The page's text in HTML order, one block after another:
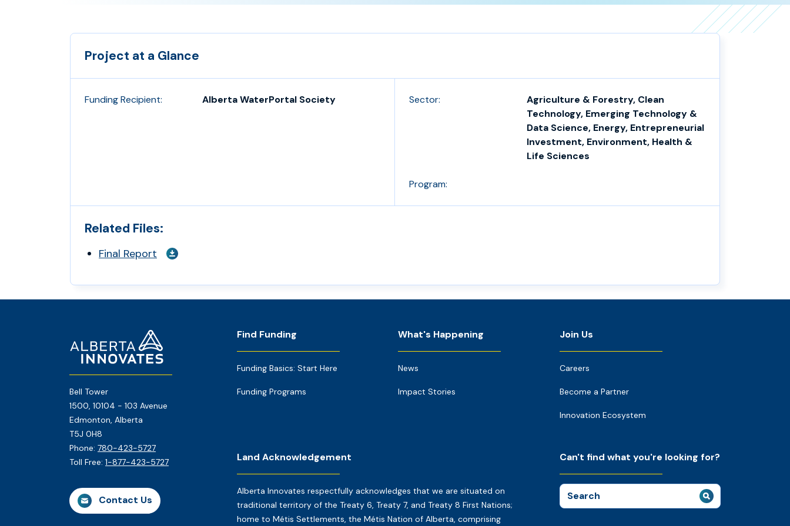
Project at a Glance
Funding Recipient: Alberta WaterPortal Society Sector:
Agriculture & Forestry, Clean
Technology, Emerging Technology &
Data Science, Energy, Entrepreneurial
Investment, Environment, Health &
Life Sciences
Program:
Related Files:
Final Report
Footer
Bell Tower
1500, 10104 - 103 Avenue
Edmonton, Alberta
T5J 0H8
Phone: 780-423-5727
Toll Free: 1-877-423-5727
Contact Us
Find Funding
Funding Basics: Start Here
Funding Programs
What's Happening
News
Impact Stories
Join Us
Careers
Become a Partner
Innovation Ecosystem
Land Acknowledgement
Alberta Innovates respectfully acknowledges that we are situated on
traditional territory of the Treaty 6, Treaty 7, and Treaty 8 First Nations;
home to Métis Settlements, the Métis Nation of Alberta, comprising
Can't find what you're looking for?
Search
for: